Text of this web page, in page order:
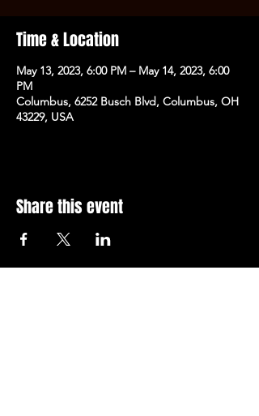
Time & Location
May 13, 2023, 6:00 PM – May 14, 2023, 6:00
PM
Columbus, 6252 Busch Blvd, Columbus, OH
43229, USA
Share this event